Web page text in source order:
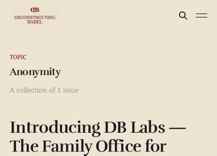
TOPIC
Anonymity
A collection of 1 issue
Introducing DB Labs —
The Family Office for